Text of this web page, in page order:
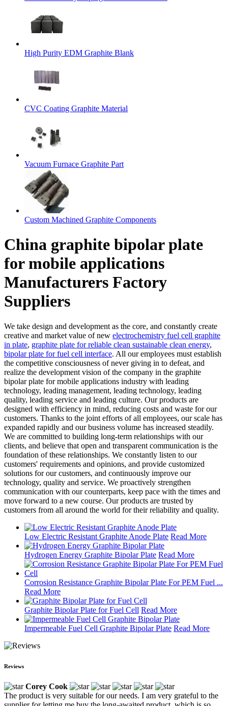
High Purity EDM Graphite Blank
CVC Coating Graphite Material
Vacuum Furnace Graphite Part
Custom Machined Graphite Components
China graphite bipolar plate
for mobile applications
Manufacturers Factory
Suppliers
We take design and development as the core, and constantly create
creative and market value of new electrochemistry fuel cell graphite
in plate, graphite plate for reliable clean sustainable clean energy,
bipolar plate for fuel cell interface. All our employees must establish
the competitive consciousness of never giving in to defeat, and
realize the development vision of the company in the graphite
bipolar plate for mobile applications industry with leading
technology, leading management, leading technology, leading
quality, leading service and leading culture. Our products are
designed with efficiency in mind, reducing costs and waste for our
customers. Thanks to the joint efforts of all employees, our scale has
expanded rapidly and our business volume has increased steadily.
We are committed to building long-term relationships with our
clients, and believe that open and transparent communication is the
foundation of these relationships. We constantly listen to our
customers' requirements and opinions, and provide customized
solutions for our customers, and continuously improve our
technology, quality and service. We proactively strengthen
communication with our counterparts, keep pace with the times and
move forward to a new course. Our products are trusted by
customers from all around the world for their reliability and quality.
Low Electric Resistant Graphite Anode Plate Read More
Hydrogen Energy Graphite Bipolar Plate Read More
Corrosion Resistance Graphite Bipolar Plate For PEM Fuel ...
Read More
Graphite Bipolar Plate for Fuel Cell Read More
Impermeable Fuel Cell Graphite Bipolar Plate Read More
Reviews
Corey Cook
The product is very suitable for our needs. I am very grateful to the